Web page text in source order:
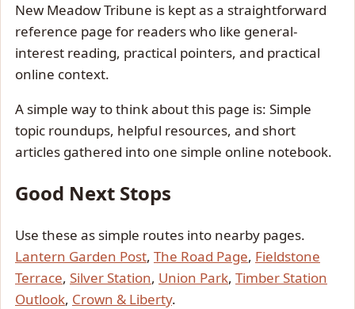
New Meadow Tribune is kept as a straightforward
reference page for readers who like general-
interest reading, practical pointers, and practical
online context.
A simple way to think about this page is: Simple
topic roundups, helpful resources, and short
articles gathered into one simple online notebook.
Good Next Stops
Use these as simple routes into nearby pages.
Lantern Garden Post, The Road Page, Fieldstone
Terrace, Silver Station, Union Park, Timber Station
Outlook, Crown & Liberty.